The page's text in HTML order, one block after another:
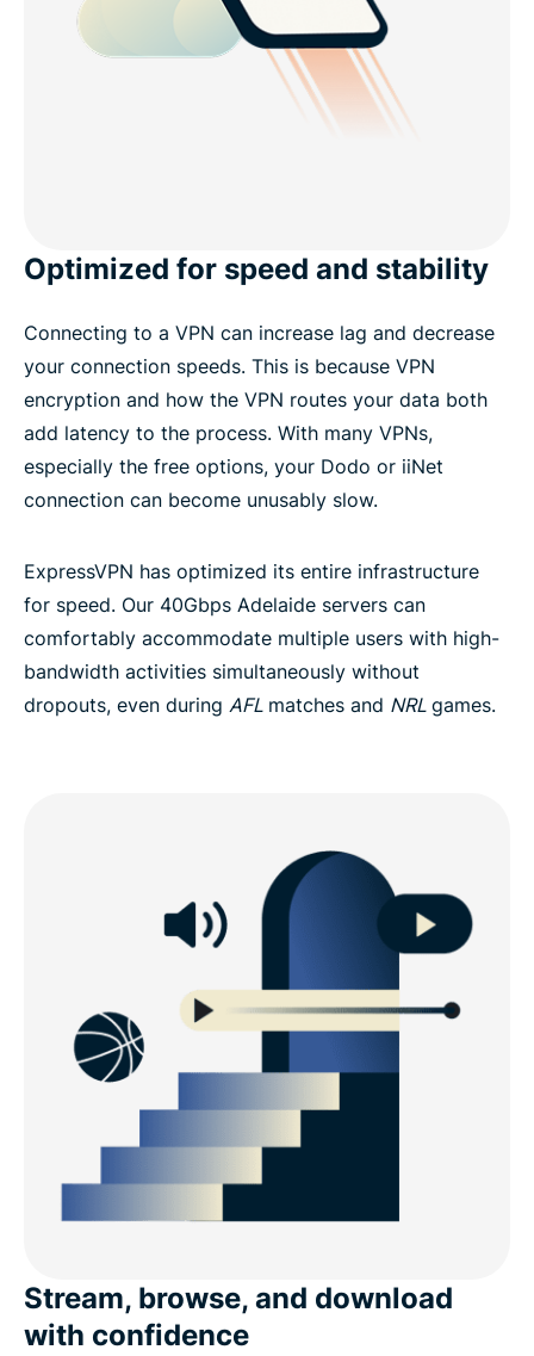
Optimized for speed and stability
Connecting to a VPN can increase lag and decrease
your connection speeds. This is because VPN
encryption and how the VPN routes your data both
add latency to the process. With many VPNs,
especially the free options, your Dodo or iiNet
connection can become unusably slow.
ExpressVPN has optimized its entire infrastructure
for speed. Our 40Gbps Adelaide servers can
comfortably accommodate multiple users with high-
bandwidth activities simultaneously without
dropouts, even during AFL matches and NRL games.
Stream, browse, and download
with confidence